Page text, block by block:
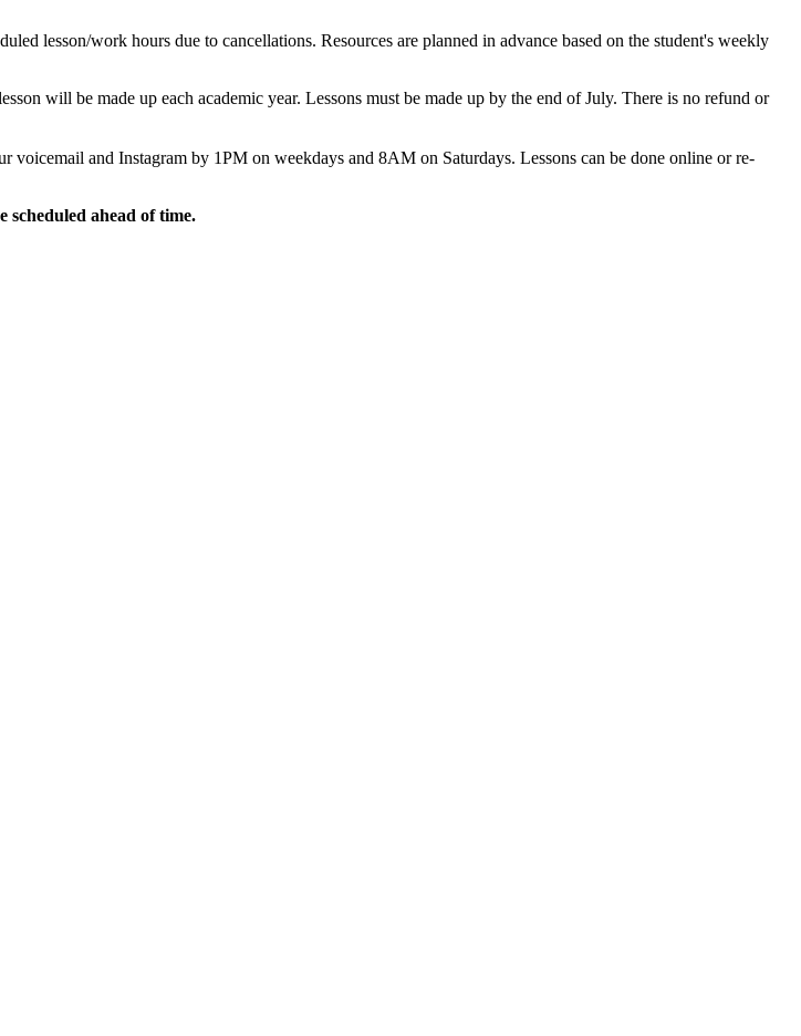
lesson/work hours due to cancellations. Resources are planned in advance based on the student's weekly
will be made up each academic year. Lessons must be made up by the end of July. There is no refund or
voicemail and Instagram by 1PM on weekdays and 8AM on Saturdays. Lessons can be done online or re-
scheduled ahead of time.